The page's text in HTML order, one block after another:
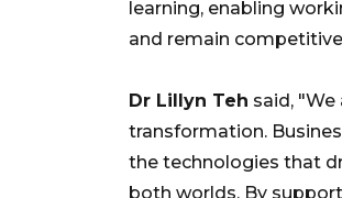
learning, enabling
and remain
Dr Lillyn Teh said,
transformation.
the technologies that
both worlds. By